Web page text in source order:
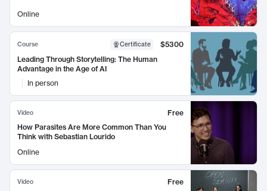
Online
Course Certificate
$5300
Leading Through Storytelling: The Human
Advantage in the Age of AI
In person
Video
Free
How Parasites Are More Common Than You
Think with Sebastian Lourido
Online
Video
Free